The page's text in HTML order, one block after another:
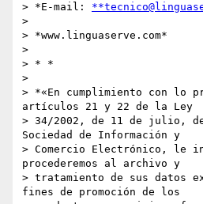
> *E-mail:
>
> *www.linguaserve.com*
>
> * *
>
> *«En cumplimiento con lo
artículos 21 y 22 de la Ley
> 34/2002, de 11 de julio,
Sociedad de Información y
> Comercio Electrónico, le
procederemos al archivo y
> tratamiento de sus datos
fines de promoción de los